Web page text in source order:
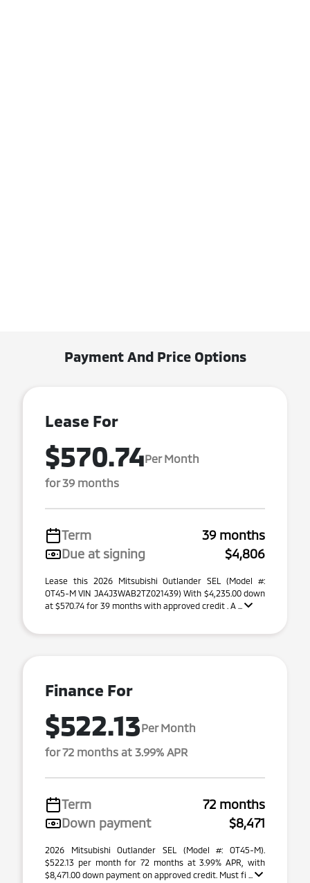
Payment And Price Options
Lease For
$570.74Per Month
for 39 months
Term
39 months
Due at signing
$4,806
Lease this 2026 Mitsubishi Outlander SEL (Model #:
OT45-M VIN JA4J3WAB2TZ021439) With $4,235.00 down
at $570.74 for 39 months with approved credit . A ...
Finance For
$522.13Per Month
for 72 months at 3.99% APR
Term
72 months
Down payment
$8,471
2026 Mitsubishi Outlander SEL (Model #: OT45-M).
$522.13 per month for 72 months at 3.99% APR, with
$8,471.00 down payment on approved credit. Must fi ...